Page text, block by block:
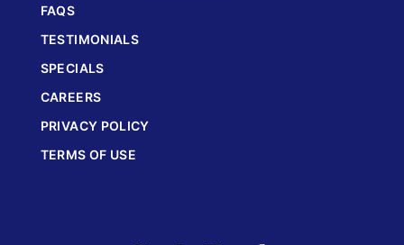
FAQS
TESTIMONIALS
SPECIALS
CAREERS
PRIVACY POLICY
TERMS OF USE